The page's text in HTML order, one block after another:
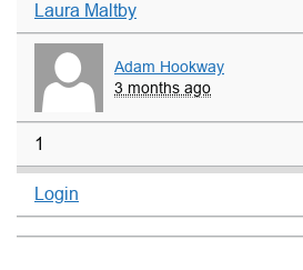
Laura Maltby
Adam Hookway
3 months ago
1
Login